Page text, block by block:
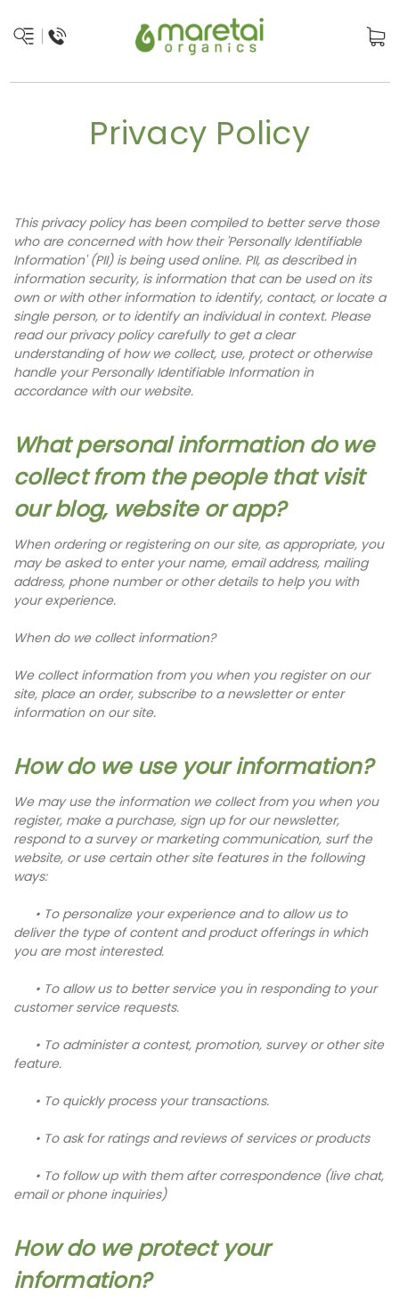
Privacy Policy
This privacy policy has been compiled to better serve those
who are concerned with how their 'Personally Identifiable
Information' (PII) is being used online. PII, as described in
information security, is information that can be used on its
own or with other information to identify, contact, or locate a
single person, or to identify an individual in context. Please
read our privacy policy carefully to get a clear
understanding of how we collect, use, protect or otherwise
handle your Personally Identifiable Information in
accordance with our website.
What personal information do we
collect from the people that visit
our blog, website or app?
When ordering or registering on our site, as appropriate, you
may be asked to enter your name, email address, mailing
address, phone number or other details to help you with
your experience.
When do we collect information?
We collect information from you when you register on our
site, place an order, subscribe to a newsletter or enter
information on our site.
How do we use your information?
We may use the information we collect from you when you
register, make a purchase, sign up for our newsletter,
respond to a survey or marketing communication, surf the
website, or use certain other site features in the following
ways:
• To personalize your experience and to allow us to
deliver the type of content and product offerings in which
you are most interested.
• To allow us to better service you in responding to your
customer service requests.
• To administer a contest, promotion, survey or other site
feature.
• To quickly process your transactions.
• To ask for ratings and reviews of services or products
• To follow up with them after correspondence (live chat,
email or phone inquiries)
How do we protect your
information?